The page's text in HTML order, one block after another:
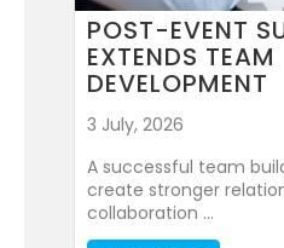
POST-EVENT
EXTENDS TEAM
DEVELOPMENT
3 July, 2026
A successful team
create stronger
collaboration ...